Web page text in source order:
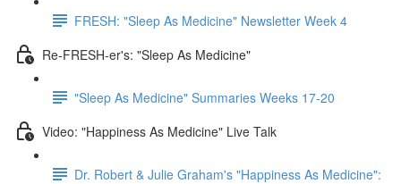
FRESH: "Sleep As Medicine" Newsletter Week 4
Re-FRESH-er's: "Sleep As Medicine"
"Sleep As Medicine" Summaries Weeks 17-20
Video: "Happiness As Medicine" Live Talk
Dr. Robert & Julie Graham's "Happiness As Medicine":